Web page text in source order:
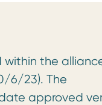
within the
6/23). The
approved